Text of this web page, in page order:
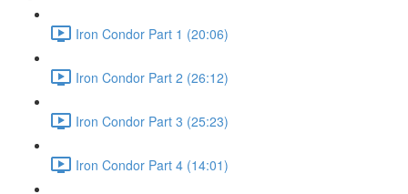
Iron Condor Part 1 (20:06)
Iron Condor Part 2 (26:12)
Iron Condor Part 3 (25:23)
Iron Condor Part 4 (14:01)